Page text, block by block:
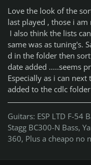
Love the look of the
last played , those i
I also think the lists
same was as tuning's.
d in the folder then
date added .....seems
Especially as i can
added to the cdlc
Guitars: ESP LTD F-54
Stagg BC300-N Bass,
360, Plus a cheapo no